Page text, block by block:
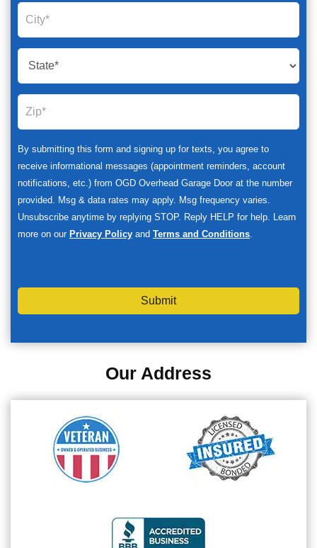
By submitting this form and signing up for texts, you agree to
receive informational messages (appointment reminders, account
notifications, etc.) from OGD Overhead Garage Door at the number
provided. Msg & data rates may apply. Msg frequency varies.
Unsubscribe anytime by replying STOP. Reply HELP for help. Learn
more on our Privacy Policy and Terms and Conditions.
Submit
Our Address